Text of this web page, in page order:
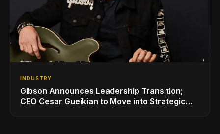
INDUSTRY
Gibson Announces Leadership Transition;
CEO Cesar Gueikian to Move into Strategic